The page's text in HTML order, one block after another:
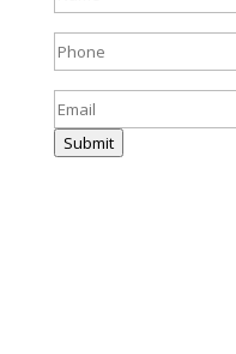
name(Required)
Phone(Required)
Email(Required)
Submit